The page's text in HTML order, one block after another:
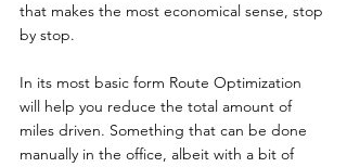
that makes the most economical sense, stop
by stop.
In its most basic form Route Optimization
will help you reduce the total amount of
miles driven. Something that can be done
manually in the office, albeit with a bit of